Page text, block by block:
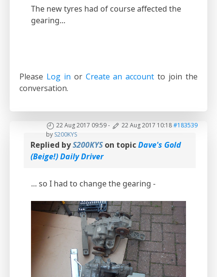
The new tyres had of course affected the
gearing...
Please Log in or Create an account to join the
conversation.
22 Aug 2017 09:59- 22 Aug 2017 10:18#183539
by S200KYS
Replied byS200KYSon topicDave's Gold
(Beige!) Daily Driver
... so I had to change the gearing -